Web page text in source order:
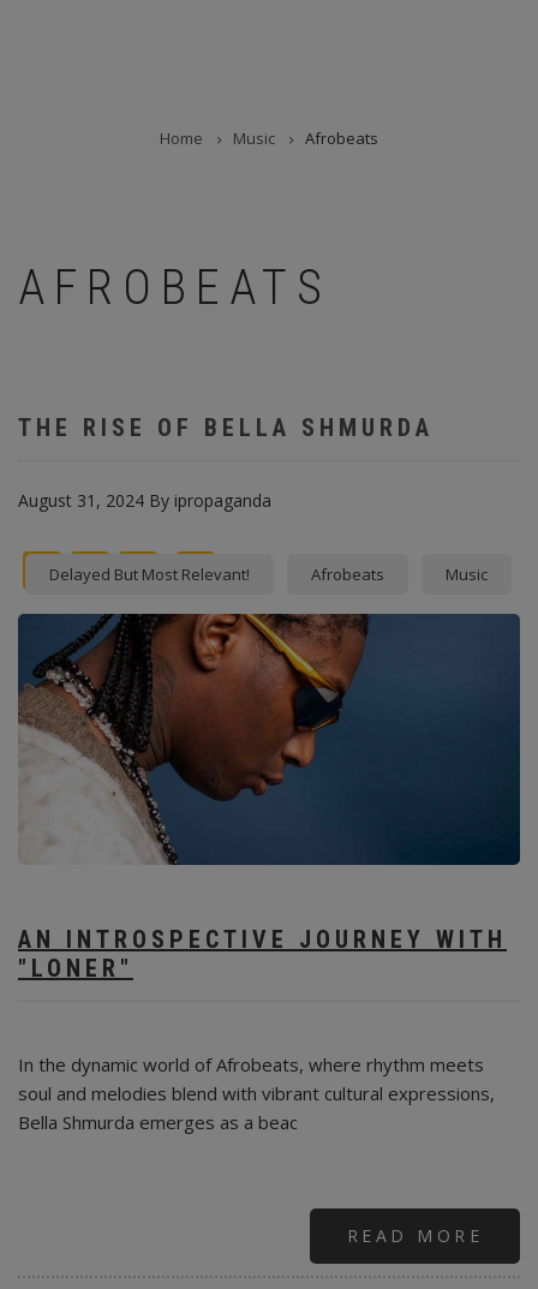
Home Music Afrobeats
AFROBEATS
THE RISE OF BELLA SHMURDA
August 31, 2024 By ipropaganda
Facebook
Twitter
instagram
Pinterest
Delayed But Most Relevant! Afrobeats Music
AN INTROSPECTIVE JOURNEY WITH
"LONER"
In the dynamic world of Afrobeats, where rhythm meets
soul and melodies blend with vibrant cultural expressions,
Bella Shmurda emerges as a beac
READ MORE
RISE